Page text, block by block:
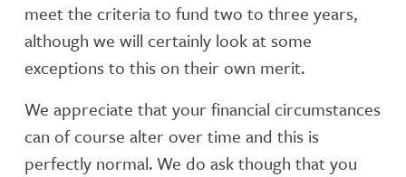
meet the criteria to fund two to three years,
although we will certainly look at some
exceptions to this on their own merit.
We appreciate that your financial circumstances
can of course alter over time and this is
perfectly normal. We do ask though that you